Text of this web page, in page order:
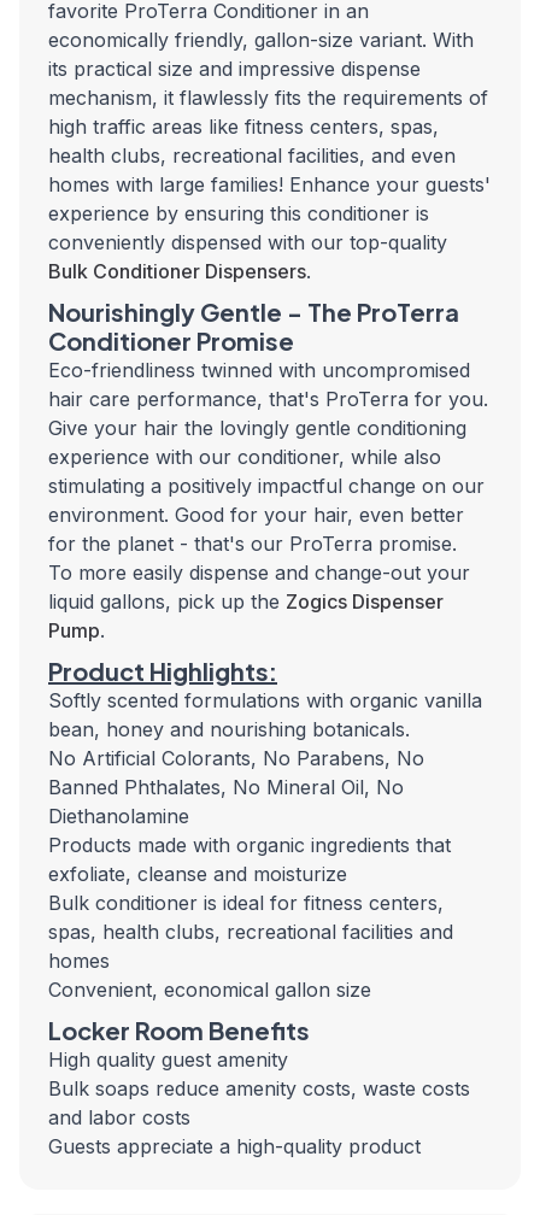
favorite ProTerra Conditioner in an
economically friendly, gallon-size variant. With
its practical size and impressive dispense
mechanism, it flawlessly fits the requirements of
high traffic areas like fitness centers, spas,
health clubs, recreational facilities, and even
homes with large families! Enhance your guests'
experience by ensuring this conditioner is
conveniently dispensed with our top-quality
Bulk Conditioner Dispensers.
Nourishingly Gentle - The ProTerra
Conditioner Promise
Eco-friendliness twinned with uncompromised
hair care performance, that's ProTerra for you.
Give your hair the lovingly gentle conditioning
experience with our conditioner, while also
stimulating a positively impactful change on our
environment. Good for your hair, even better
for the planet - that's our ProTerra promise.
To more easily dispense and change-out your
liquid gallons, pick up the Zogics Dispenser
Pump.
Product Highlights:
Softly scented formulations with organic vanilla
bean, honey and nourishing botanicals.
No Artificial Colorants, No Parabens, No
Banned Phthalates, No Mineral Oil, No
Diethanolamine
Products made with organic ingredients that
exfoliate, cleanse and moisturize
Bulk conditioner is ideal for fitness centers,
spas, health clubs, recreational facilities and
homes
Convenient, economical gallon size
Locker Room Benefits
High quality guest amenity
Bulk soaps reduce amenity costs, waste costs
and labor costs
Guests appreciate a high-quality product